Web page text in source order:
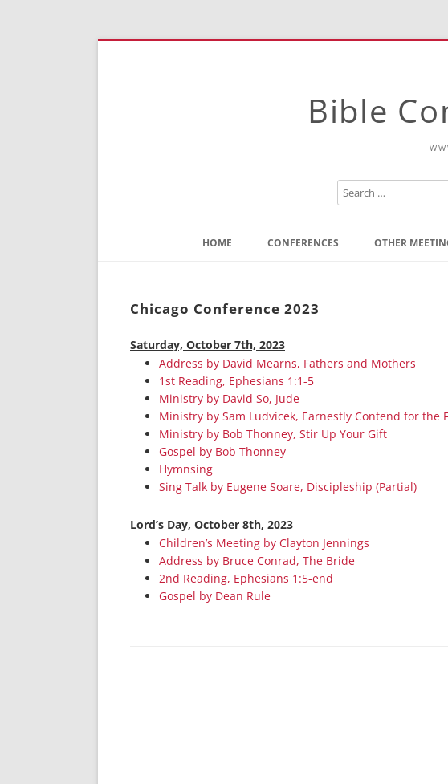
Bible
HOME CONFERENCES OTHER
Series On
Sunday
Cottonwood,
Lorneville, NB
Chicago Conference 2023
Saturday, October 7th, 2023
Address by David Mearns, Fathers and Mothers
1st Reading, Ephesians 1:1-5
Ministry by David So, Jude
Ministry by Sam Ludvicek, Earnestly Contend for the
Ministry by Bob Thonney, Stir Up Your Gift
Gospel by Bob Thonney
Hymnsing
Sing Talk by Eugene Soare, Discipleship (Partial)
Lord’s Day, October 8th, 2023
Children’s Meeting by Clayton Jennings
Address by Bruce Conrad, The Bride
2nd Reading, Ephesians 1:5-end
Gospel by Dean Rule